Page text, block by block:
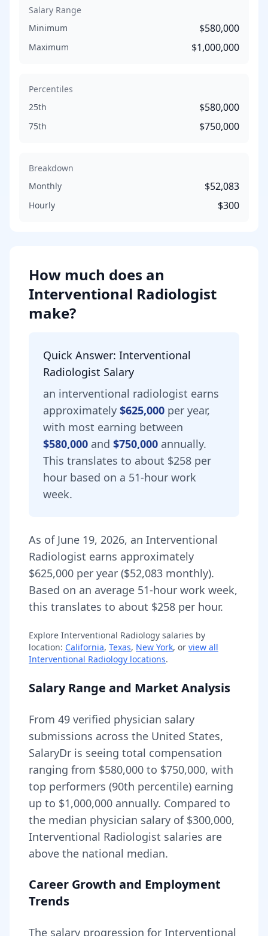
Salary Range
Minimum
$580,000
Maximum $1,000,000
Percentiles
25th
$580,000
75th $750,000
Breakdown
Monthly
$52,083
Hourly $300
How much does an
Interventional Radiologist
make?
Quick Answer: Interventional
Radiologist Salary
an interventional radiologist earns
approximately $625,000 per year,
with most earning between
$580,000 and $750,000 annually.
This translates to about $258 per
hour based on a 51-hour work
week.
As of June 19, 2026, an Interventional
Radiologist earns approximately
$625,000 per year ($52,083 monthly).
Based on an average 51-hour work week,
this translates to about $258 per hour.
Explore Interventional Radiology salaries by
location: California, Texas, New York, or view all
Interventional Radiology locations.
Salary Range and Market Analysis
From 49 verified physician salary
submissions across the United States,
SalaryDr is seeing total compensation
ranging from $580,000 to $750,000, with
top performers (90th percentile) earning
up to $1,000,000 annually. Compared to
the median physician salary of $300,000,
Interventional Radiologist salaries are
above the national median.
Career Growth and Employment
Trends
The salary progression for Interventional